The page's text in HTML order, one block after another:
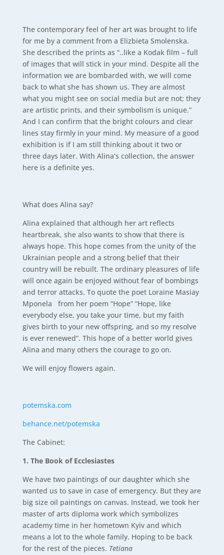
The contemporary feel of her art was brought to life
for me by a comment from a Elizbieta Smolenska.
She described the prints as “..like a Kodak film – full
of images that will stick in your mind. Despite all the
information we are bombarded with, we will come
back to what she has shown us. They are almost
what you might see on social media but are not; they
are artistic prints, and their symbolism is unique.”
And I can confirm that the bright colours and clear
lines stay firmly in your mind. My measure of a good
exhibition is if I am still thinking about it two or
three days later. With Alina’s collection, the answer
here is a definite yes.
What does Alina say?
Alina explained that although her art reflects
heartbreak, she also wants to show that there is
always hope. This hope comes from the unity of the
Ukrainian people and a strong belief that their
country will be rebuilt. The ordinary pleasures of life
will once again be enjoyed without fear of bombings
and terror attacks. To quote the poet Loraine Masiay
Mponela from her poem “Hope” “Hope, like
everybody else, you take your time, but my faith
gives birth to your new offspring, and so my resolve
is ever renewed”. This hope of a better world gives
Alina and many others the courage to go on.
We will enjoy flowers again.
potemska.com
behance.net/potemska
The Cabinet:
1. The Book of Ecclesiastes
We have two paintings of our daughter which she
wanted us to save in case of emergency. But they are
big size oil paintings on canvas. Instead, we took her
master of arts diploma work which symbolizes
academy time in her hometown Kyiv and which
means a lot to the whole family. Hoping to be back
for the rest of the pieces. Tetiana